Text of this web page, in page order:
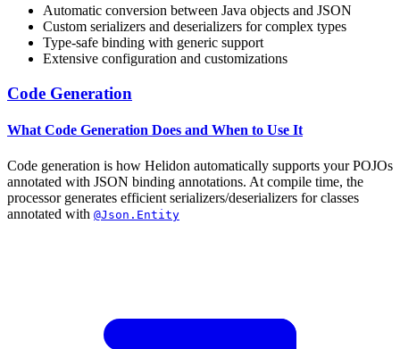
Automatic conversion between Java objects and JSON
Custom serializers and deserializers for complex types
Type-safe binding with generic support
Extensive configuration and customizations
Code Generation
What Code Generation Does and When to Use It
Code generation is how Helidon automatically supports your POJOs
annotated with JSON binding annotations. At compile time, the
processor generates efficient serializers/deserializers for classes
annotated with @Json.Entity